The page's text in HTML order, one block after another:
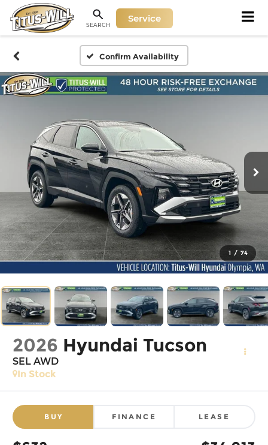
SEARCH
Service
Confirm Availability
1 / 74
2026 Hyundai Tucson
SEL AWD
In Stock
BUY FINANCE LEASE